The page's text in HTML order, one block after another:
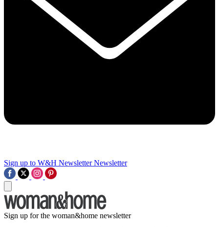
Sign up to W&H Newsletter Newsletter
Sign up for the woman&home newsletter